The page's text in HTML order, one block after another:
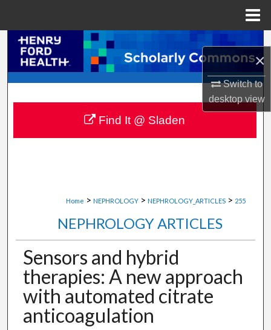
×
Switch to
desktopview
Browse Collections
My Account
About
Home > NEPHROLOGY > NEPHROLOGY_ARTICLES > 255
NEPHROLOGY ARTICLES
Sensors and hybrid
therapies: A new approach
with automated citrate
anticoagulation
Find It @ Sladen